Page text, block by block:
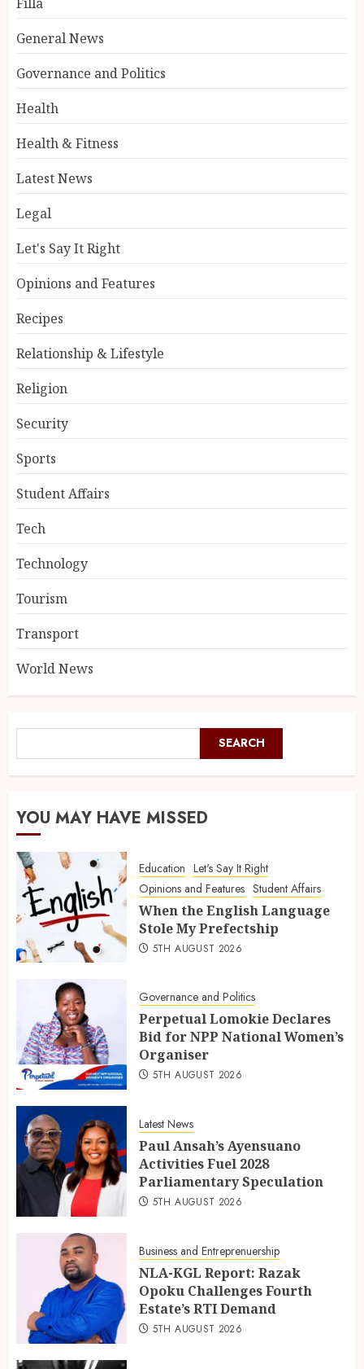
General News
Governance and Politics
Health
Health & Fitness
Latest News
Legal
Let's Say It Right
Opinions and Features
Recipes
Relationship & Lifestyle
Religion
Security
Sports
Student Affairs
Tech
Technology
Tourism
Transport
World News
SEARCH
YOU MAY HAVE MISSED
Education Let's Say It Right
Opinions and Features Student Affairs
When the English Language
Stole My Prefectship
5TH AUGUST 2026
Governance and Politics
Perpetual Lomokie Declares
Bid for NPP National Women’s
Organiser
5TH AUGUST 2026
Latest News
Paul Ansah’s Ayensuano
Activities Fuel 2028
Parliamentary Speculation
5TH AUGUST 2026
Business and Entreprenuership
NLA-KGL Report: Razak
Opoku Challenges Fourth
Estate’s RTI Demand
5TH AUGUST 2026